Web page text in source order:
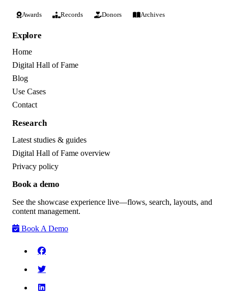
Awards Records Donors Archives
Explore
Home
Digital Hall of Fame
Blog
Use Cases
Contact
Research
Latest studies & guides
Digital Hall of Fame overview
Privacy policy
Book a demo
See the showcase experience live—flows, search, layouts, and
content management.
Book A Demo